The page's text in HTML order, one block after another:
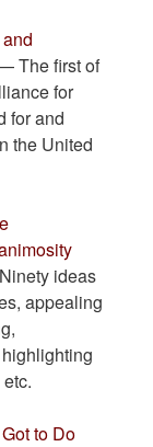
The first of
for
for and
the United
ideas
appealing
to Do